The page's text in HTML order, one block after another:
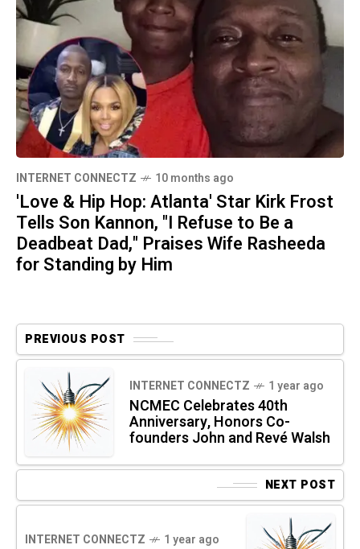
INTERNET CONNECTZ 10 months ago
'Love & Hip Hop: Atlanta' Star Kirk Frost
Tells Son Kannon, "I Refuse to Be a
Deadbeat Dad," Praises Wife Rasheeda
for Standing by Him
PREVIOUS POST
INTERNET CONNECTZ 1 year ago
NCMEC Celebrates 40th
Anniversary, Honors Co-
founders John and Revé Walsh
NEXT POST
INTERNET CONNECTZ 1 year ago